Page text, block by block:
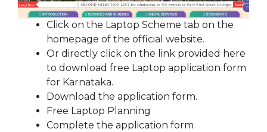
Click on the Laptop Scheme tab on the
homepage of the official website.
Or directly click on the link provided here
to download free Laptop application form
for Karnataka.
Download the application form.
Free Laptop Planning
Complete the application form